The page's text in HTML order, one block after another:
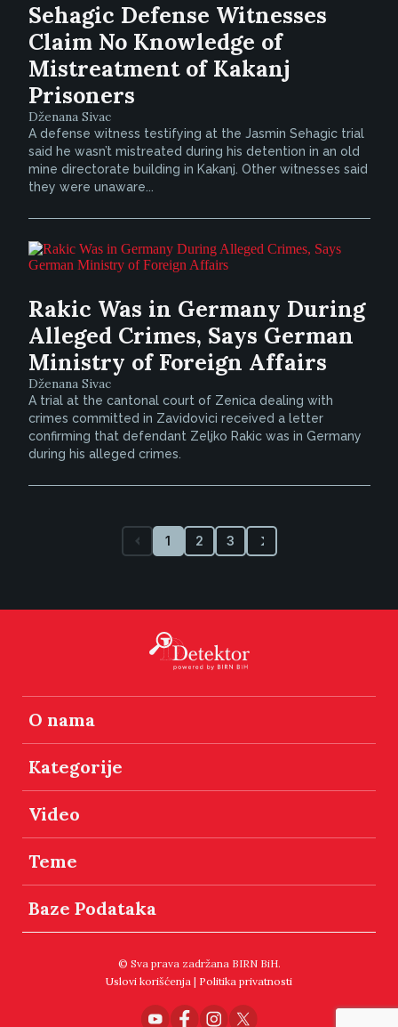
Sehagic Defense Witnesses
Claim No Knowledge of
Mistreatment of Kakanj
Prisoners
Dženana Sivac
A defense witness testifying at the Jasmin Sehagic trial
said he wasn’t mistreated during his detention in an old
mine directorate building in Kakanj. Other witnesses said
they were unaware...
Rakic Was in Germany During
Alleged Crimes, Says German
Ministry of Foreign Affairs
Dženana Sivac
A trial at the cantonal court of Zenica dealing with
crimes committed in Zavidovici received a letter
confirming that defendant Zeljko Rakic was in Germany
during his alleged crimes.
1 2 3
O nama
Kategorije
Video
Teme
Baze Podataka
© Sva prava zadržana BIRN BiH.
Uslovi korišćenja | Politika privatnosti